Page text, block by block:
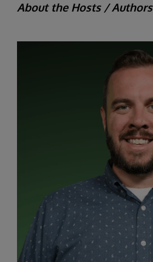
About the Hosts / Authors